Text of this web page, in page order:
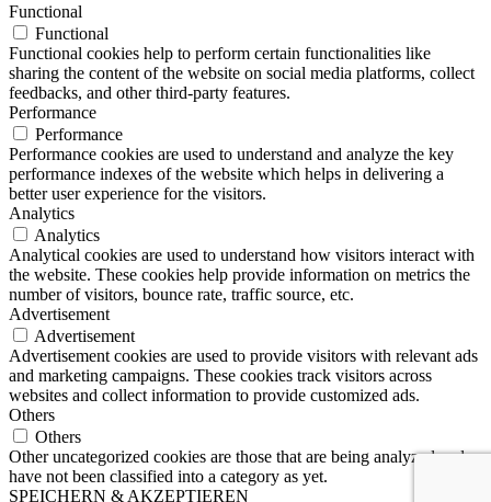
Functional
Functional
Functional cookies help to perform certain functionalities like
sharing the content of the website on social media platforms, collect
feedbacks, and other third-party features.
Performance
Performance
Performance cookies are used to understand and analyze the key
performance indexes of the website which helps in delivering a
better user experience for the visitors.
Analytics
Analytics
Analytical cookies are used to understand how visitors interact with
the website. These cookies help provide information on metrics the
number of visitors, bounce rate, traffic source, etc.
Advertisement
Advertisement
Advertisement cookies are used to provide visitors with relevant ads
and marketing campaigns. These cookies track visitors across
websites and collect information to provide customized ads.
Others
Others
Other uncategorized cookies are those that are being analyzed and
have not been classified into a category as yet.
SPEICHERN & AKZEPTIEREN